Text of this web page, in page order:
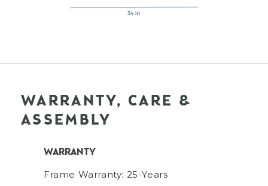
WARRANTY, CARE &
ASSEMBLY
WARRANTY
Frame Warranty: 25-Years